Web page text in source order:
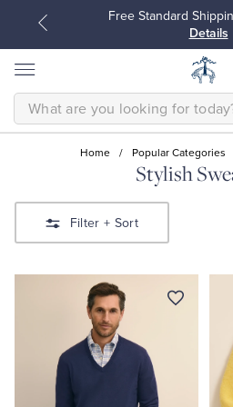
Free Standard
Details
Sport Shirts
Sweaters
Blouses & Shirts
Sweaters
SEARCH
Home / Popular Categories
Stylish
Filter + Sort